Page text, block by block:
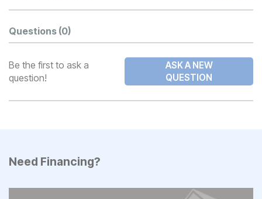
Questions (0)
Be the first to ask a
question!
ASK A NEW
QUESTION
Need Financing?